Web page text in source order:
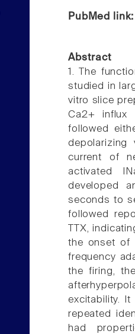
PubMed
Abstract
1. The
studied in
vitro slice
Ca2+ influx
followed
current of
activated
developed
seconds to
followed
TTX,
the onset of
frequency
the firing,
excitability.
repeated
had